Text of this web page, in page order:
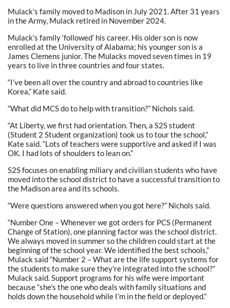
Mulack’s family moved to Madison in July 2021. After 31 years
in the Army, Mulack retired in November 2024.
Mulack’s family ‘followed’ his career. His older son is now
enrolled at the University of Alabama; his younger son is a
James Clemens junior. The Mulacks moved seven times in 19
years to live in three countries and four states.
“I’ve been all over the country and abroad to countries like
Korea,” Kate said.
“What did MCS do to help with transition?” Nichols said.
“At Liberty, we first had orientation. Then, a S2S student
(Student 2 Student organization) took us to tour the school,”
Kate said. “Lots of teachers were supportive and asked if I was
OK. I had lots of shoulders to lean on.”
S2S focuses on enabling miliary and civilian students who have
moved into the school district to have a successful transition to
the Madison area and its schools.
“Were questions answered when you got here?” Nichols said.
“Number One – Whenever we got orders for PCS (Permanent
Change of Station), one planning factor was the school district.
We always moved in summer so the children could start at the
beginning of the school year. We identified the best schools,”
Mulack said “Number 2 – What are the life support systems for
the students to make sure they’re integrated into the school?”
Mulack said. Support programs for his wife were important
because “she’s the one who deals with family situations and
holds down the household while I’m in the field or deployed.”